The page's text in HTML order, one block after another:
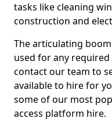
tasks like cleaning
construction and
The articulating
used for any
contact our team to
available to hire for
some of our most
access platform hire.